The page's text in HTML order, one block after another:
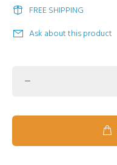
FREE SHIPPING
Ask about this product